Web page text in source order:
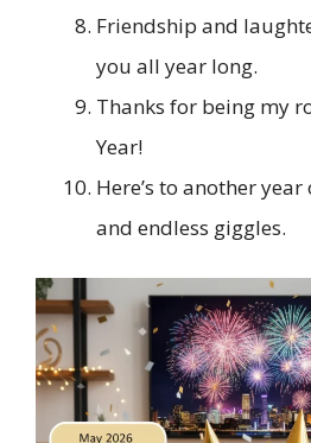
Friendship and
you all year long.
Thanks for being my
Year!
Here’s to another
and endless giggles.